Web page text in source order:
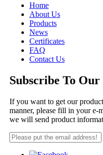
Home
About Us
Products
News
Certificates
FAQ
Contact Us
Subscribe To
If you want to get our
manner, please fill in your e-
we will send product